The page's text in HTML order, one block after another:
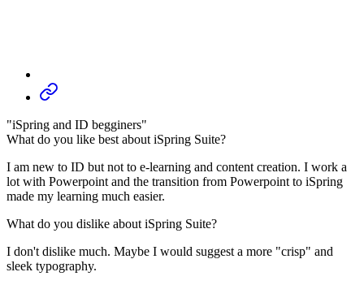
"iSpring and ID begginers"
What do you like best about iSpring Suite?
I am new to ID but not to e-learning and content creation. I work a
lot with Powerpoint and the transition from Powerpoint to iSpring
made my learning much easier.
What do you dislike about iSpring Suite?
I don't dislike much. Maybe I would suggest a more "crisp" and
sleek typography.